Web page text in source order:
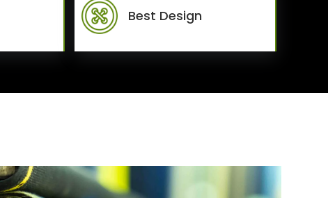
Best Design